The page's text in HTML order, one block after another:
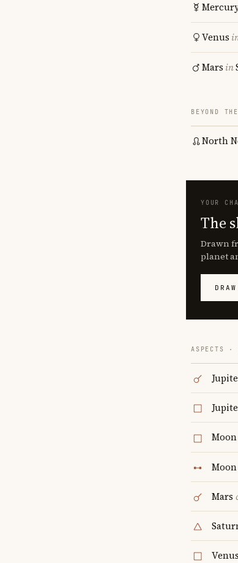
Venus
Mars in
BEYOND
North
YOUR
The
Drawn
planet
ASPECTS ·
Moon
Moon
Mars
Venus